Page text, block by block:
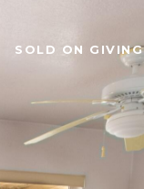
SOLD ON GIVING